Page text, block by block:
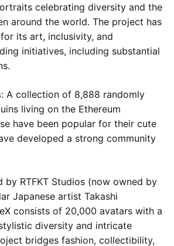
celebrating diversity and the
around the world. The project has
its art, inclusivity, and
initiatives, including substantial
: A collection of 8,888 randomly
living on the Ethereum
have been popular for their cute
developed a strong community
by RTFKT Studios (now owned by
Japanese artist Takashi
consists of 20,000 avatars with a
diversity and intricate
bridges fashion, collectibility,